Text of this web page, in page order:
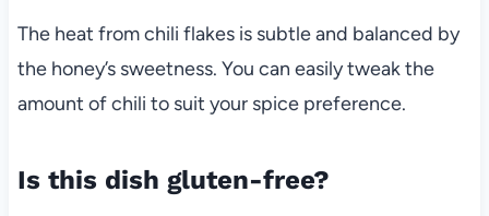
The heat from chili flakes is subtle and balanced by
the honey’s sweetness. You can easily tweak the
amount of chili to suit your spice preference.
Is this dish gluten-free?